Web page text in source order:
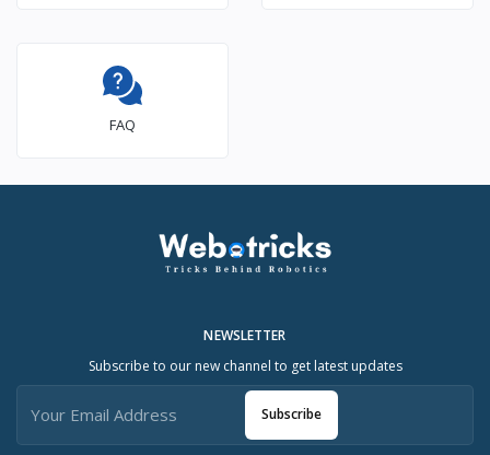
FAQ
NEWSLETTER
Subscribe to our new channel to get latest updates
Subscribe